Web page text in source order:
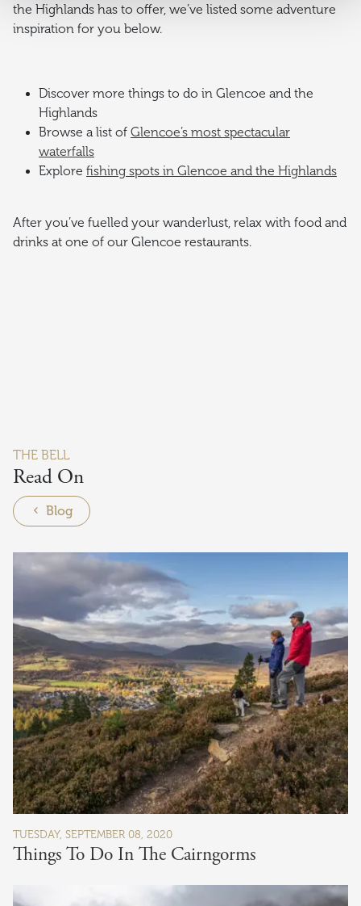
the Highlands has to offer, we’ve listed some adventure
inspiration for you below.
Discover more things to do in Glencoe and the
Highlands
Browse a list of Glencoe’s most spectacular
waterfalls
Explore fishing spots in Glencoe and the Highlands
After you’ve fuelled your wanderlust, relax with food and
drinks at one of our Glencoe restaurants.
THE BELL
Read On
Blog
TUESDAY, SEPTEMBER 08, 2020
Things To Do In The Cairngorms